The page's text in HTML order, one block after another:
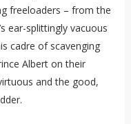
freeloaders – from the
ear-splittingly vacuous
cadre of scavenging
Albert on their
and the good,